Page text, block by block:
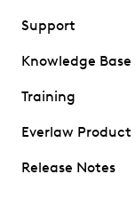
Support
Knowledge Base
Training
Everlaw
Release Notes